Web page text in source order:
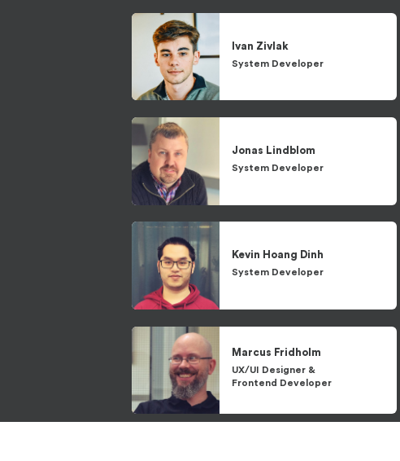
Ivan Zivlak
System Developer
Jonas Lindblom
System Developer
Kevin Hoang Dinh
System Developer
Marcus Fridholm
UX/UI Designer &
Frontend Developer